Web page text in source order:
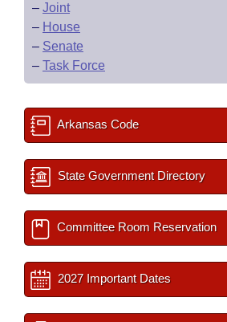
– Joint
– House
– Senate
– Task Force
Arkansas Code
State Government Directory
Committee Room Reservation
2027 Important Dates